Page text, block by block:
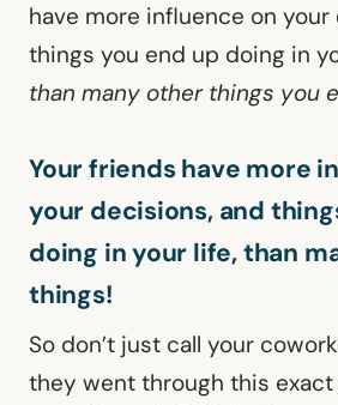
have more influence on
things you end up doing in
than many other things you
Your friends have more
your decisions, and
doing in your life, than
things!
So don’t just call your
they went through this